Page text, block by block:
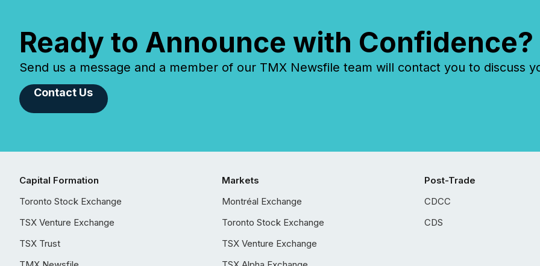
Ready to Announce with Confidence?
Send us a message and a member of our TMX Newsfile team will contact you to discuss
Contact Us
Capital Formation
Toronto Stock Exchange
TSX Venture Exchange
TSX Trust
Markets
Montréal Exchange
Toronto Stock Exchange
TSX Venture Exchange
Post-Trade
CDCC
CDS